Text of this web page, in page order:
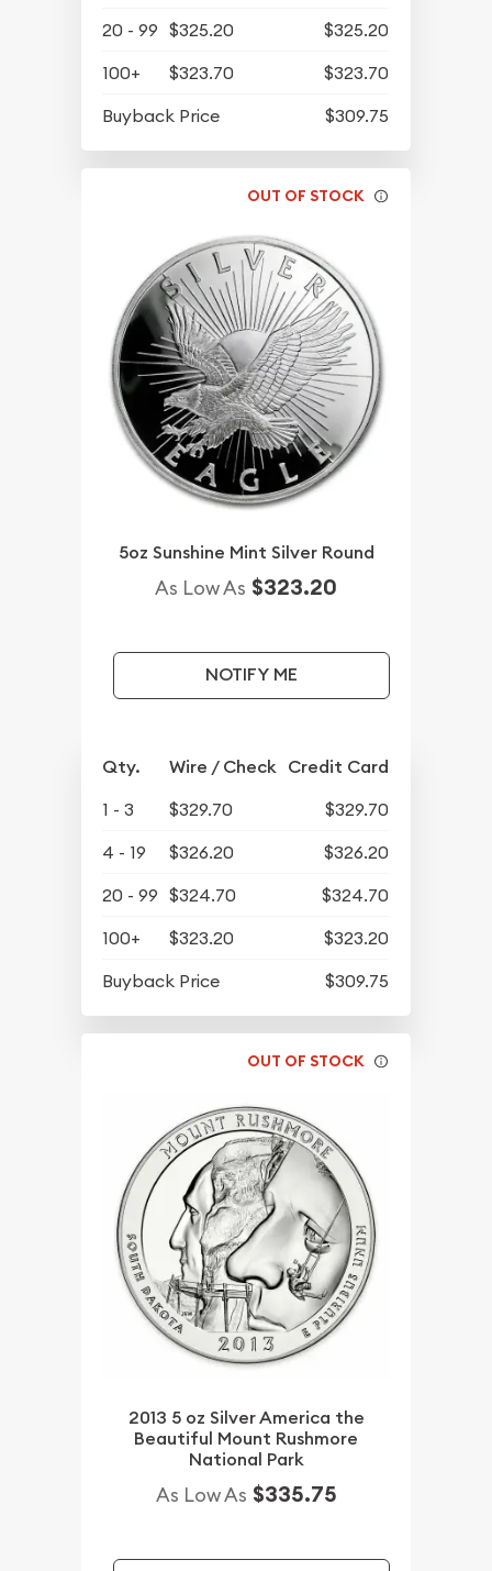
20 - 99 $325.20
$325.20
100+
$323.70
$323.70
Buyback Price
$309.75
OUT OF STOCK
5oz Sunshine Mint Silver Round
As Low As $323.20
NOTIFY ME
Qty. Wire / Check Credit Card
1 - 3 $329.70
$329.70
4 - 19
$326.20
$326.20
20 - 99 $324.70
$324.70
100+
$323.20
$323.20
Buyback Price
$309.75
OUT OF STOCK
2013 5 oz Silver America the
Beautiful Mount Rushmore
National Park
As Low As $335.75